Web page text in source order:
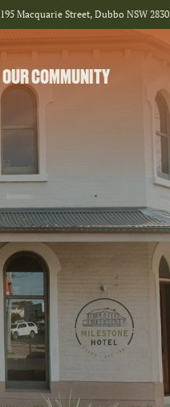
195 Macquarie Street, Dubbo NSW 2830
OUR COMMUNITY